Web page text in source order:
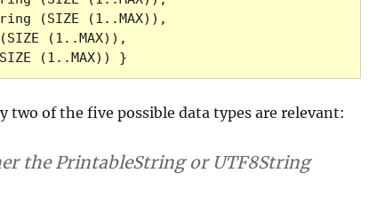
(SIZE (1..MAX)) }
of the five possible data types are relevant:
the PrintableString or UTF8String